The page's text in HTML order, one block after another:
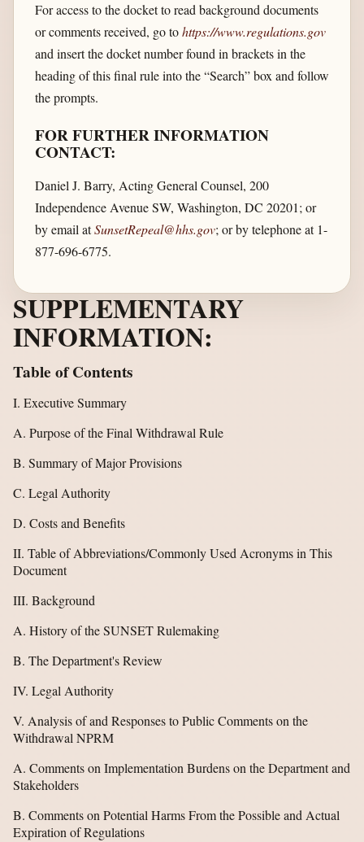
For access to the docket to read background documents
or comments received, go tohttps://www.regulations.gov
and insert the docket number found in brackets in the
heading of this final rule into the “Search” box and follow
the prompts.
FOR FURTHER INFORMATION
CONTACT:
Daniel J. Barry, Acting General Counsel, 200
Independence Avenue SW, Washington, DC 20201; or
by email atSunsetRepeal@hhs.gov; or by telephone at 1-
877-696-6775.
SUPPLEMENTARY
INFORMATION:
Table of Contents
I. Executive Summary
A. Purpose of the Final Withdrawal Rule
B. Summary of Major Provisions
C. Legal Authority
D. Costs and Benefits
II. Table of Abbreviations/Commonly Used Acronyms in This
Document
III. Background
A. History of the SUNSET Rulemaking
B. The Department's Review
IV. Legal Authority
V. Analysis of and Responses to Public Comments on the
Withdrawal NPRM
A. Comments on Implementation Burdens on the Department and
Stakeholders
B. Comments on Potential Harms From the Possible and Actual
Expiration of Regulations